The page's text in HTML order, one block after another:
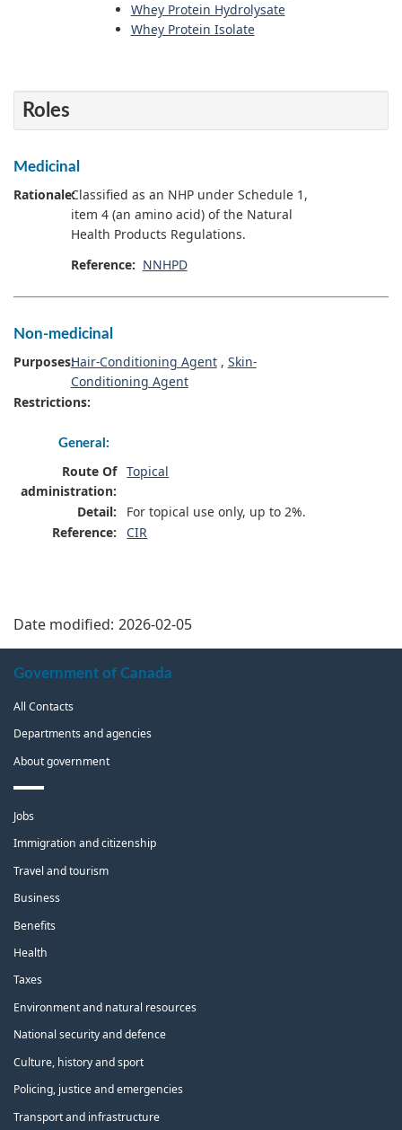
Whey Protein Hydrolysate
Whey Protein Isolate
Roles
Medicinal
Rationale:Classified as an NHP under Schedule 1,
item 4 (an amino acid) of the Natural
Health Products Regulations.
Reference: NNHPD
Non-medicinal
Purposes:Hair-Conditioning Agent , Skin-
Conditioning Agent
Restrictions:
General:
Route Of
administration:
Topical
Detail:
For topical use only, up to 2%.
Reference:
CIR
Date modified: 2026-02-05
this
site
Government of Canada
All Contacts
Departments and agencies
About government
Themes
topics
Jobs
Immigration and citizenship
Travel and tourism
Business
Benefits
Health
Taxes
Environment and natural resources
National security and defence
Culture, history and sport
Policing, justice and emergencies
Transport and infrastructure